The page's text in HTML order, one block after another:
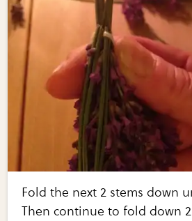
Fold the next 2 stems down
Then continue to fold down